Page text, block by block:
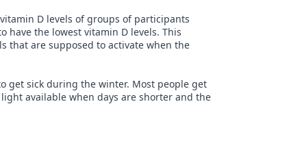
D levels of groups of participants
the lowest vitamin D levels. This
that are supposed to activate when the
get sick during the winter. Most people get
available when days are shorter and the